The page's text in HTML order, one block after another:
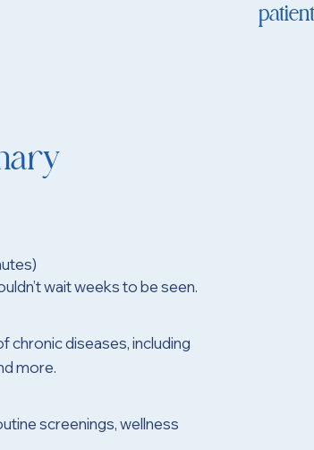
wait weeks to be seen.
chronic diseases, including
more.
screenings, wellness